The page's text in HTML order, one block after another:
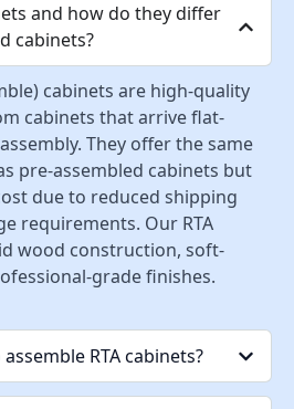
and how do they differ
cabinets?
cabinets are high-quality
cabinets that arrive flat-
They offer the same
pre-assembled cabinets but
due to reduced shipping
requirements. Our RTA
wood construction, soft-
grade finishes.
RTA cabinets?